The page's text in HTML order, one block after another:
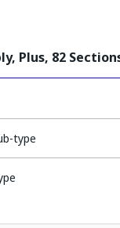
Plus, 82
type